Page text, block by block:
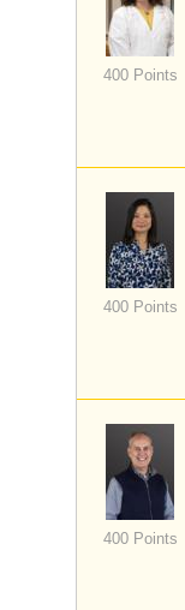
400 Points
400 Points
400 Points